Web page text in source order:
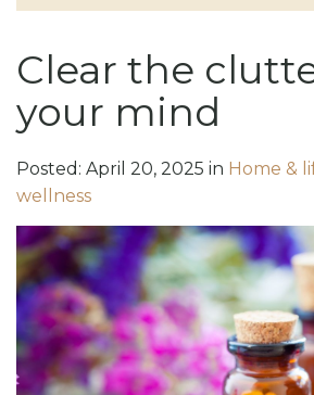
Clear the
your mind
Posted: April 20, 2025 in Home &
wellness